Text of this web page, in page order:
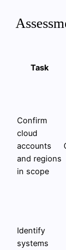
Task
Confirm
cloud
accounts
and regions
in scope
Identify
systems